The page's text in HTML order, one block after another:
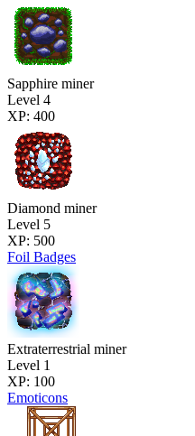
Sapphire miner
Level 4
XP: 400
Diamond miner
Level 5
XP: 500
Foil Badges
Extraterrestrial miner
Level 1
XP: 100
Emoticons